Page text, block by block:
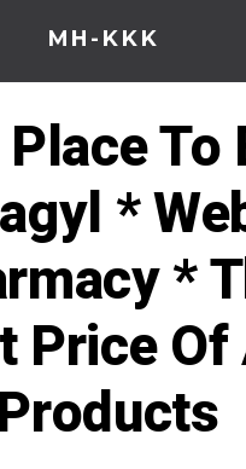
MH-KKK
To
*
*
Price
Products